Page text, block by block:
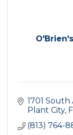
1701
Plant City
(813) 764-